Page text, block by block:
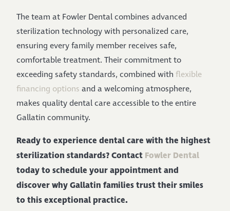
The team at Fowler Dental combines advanced
sterilization technology with personalized care,
ensuring every family member receives safe,
comfortable treatment. Their commitment to
exceeding safety standards, combined with flexible
financing options and a welcoming atmosphere,
makes quality dental care accessible to the entire
Gallatin community.
Ready to experience dental care with the highest
sterilization standards? Contact Fowler Dental
today to schedule your appointment and
discover why Gallatin families trust their smiles
to this exceptional practice.